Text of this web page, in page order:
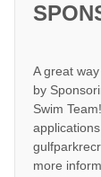
A great
by
Swim
more